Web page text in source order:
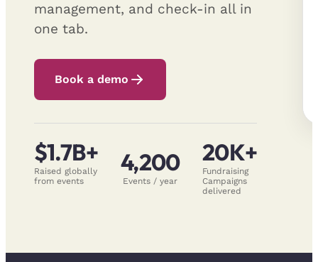
management, and check-in all in
one tab.
Book a demo
$1.7B+
Raised globally
from events
4,200
Events / year
20K+
Fundraising
Campaigns
delivered